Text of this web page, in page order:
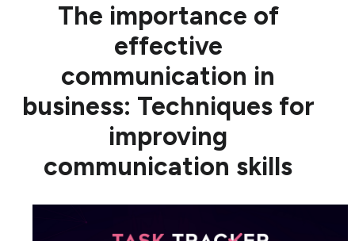
The importance of
effective
communication in
business: Techniques for
improving
communication skills